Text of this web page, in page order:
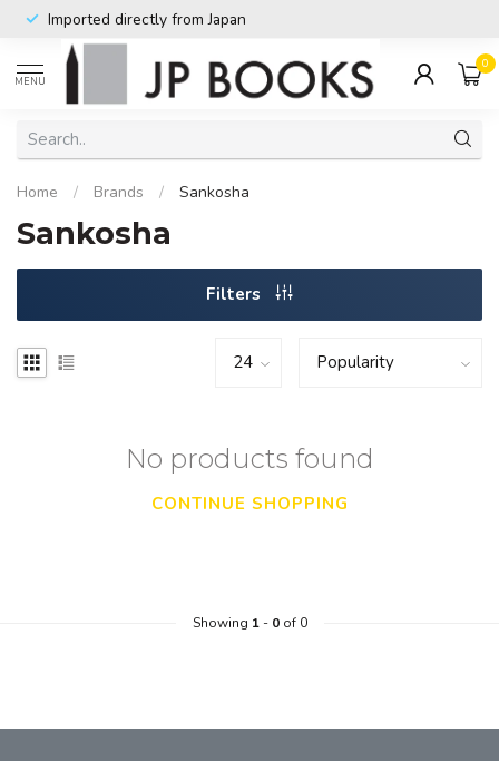
Imported directly from Japan
MENU
0
Home / Brands / Sankosha
Sankosha
Filters
No products found
CONTINUE SHOPPING
Showing 1- 0of 0